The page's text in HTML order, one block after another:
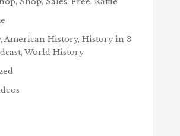
American History, History in 3
World History